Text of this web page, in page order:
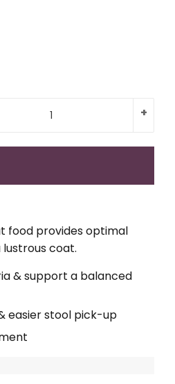
+
food provides optimal
coat.
& support a balanced
easier stool pick-up